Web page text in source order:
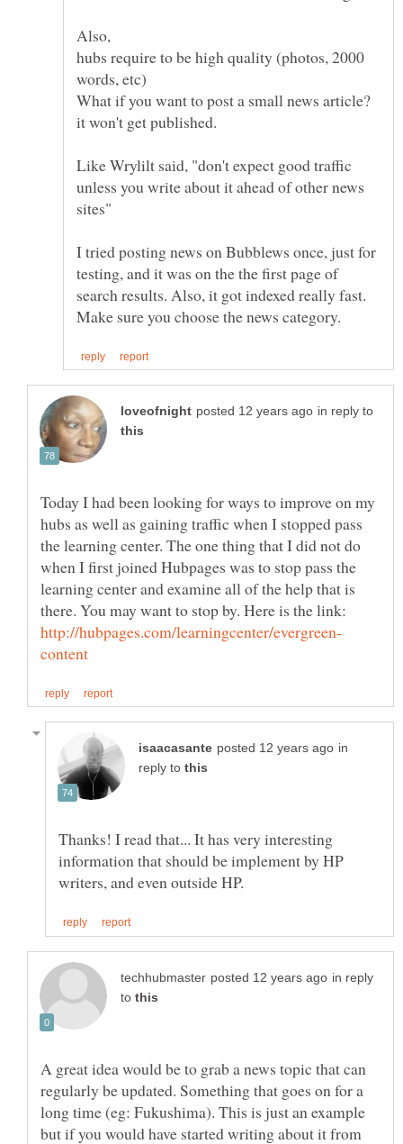
hubs require to be high quality (photos, 2000
What if you want to post a small news article?
Like Wrylilt said, "don't expect good traffic
unless you write about it ahead of other news
I tried posting news on Bubblews once, just for
testing, and it was on the the first page of
in reply to
Today I had been looking for ways to improve on my
hubs as well as gaining traffic when I stopped pass
the learning center. The one thing that I did not do
when I first joined Hubpages was to stop pass the
learning center and examine all of the help that is
there. You may want to stop by. Here is the link:
in
reply to
Thanks! I read that... It has very interesting
information that should be implement by HP
in reply
to
A great idea would be to grab a news topic that can
regularly be updated. Something that goes on for a
long time (eg: Fukushima). This is just an example
but if you would have started writing about it from